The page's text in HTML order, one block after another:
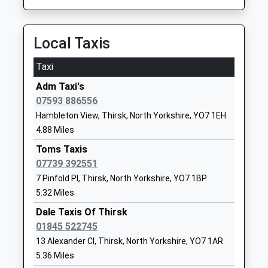
1845523058
School
Thirsk School And Sixth
Form College
Community School
Ages:11-18
Head Teacher
Mr Emma Lambden
Road
North
01845522024
Website
Sowerby Primary Academy
Academy Converter
Ages:2-11
Head Teacher
Road
Sowerby
Sowerby
Platform:2
On Time
13:04 To Redcar Central
On Time
Battersby
Battersby, Middlesbrough, Cleveland, North
Yorkshire, TS9 6LT
15.71 Miles
13:05 To Middlesbrough
Platform:1
On Time
Cattal
Station Road, Cattal, North Yorkshire, YO26 8DT
17.41 Miles
12:30 To York
Platform:1
Local Taxis
Taxi
Adm Taxi's
07593 886556
Hambleton View, Thirsk, North Yorkshire, YO7 1EH
4.88 Miles
Toms Taxis
07739 392551
7 Pinfold Pl, Thirsk, North Yorkshire, YO7 1BP
5.32 Miles
Dale Taxis Of Thirsk
01845 522745
13 Alexander Cl, Thirsk, North Yorkshire, YO7 1AR
5.36 Miles